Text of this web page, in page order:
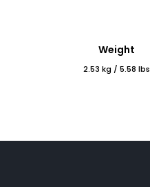
Weight
2.53 kg / 5.58 lbs